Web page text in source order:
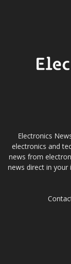
Electronics
electronics and
news from
news direct in your